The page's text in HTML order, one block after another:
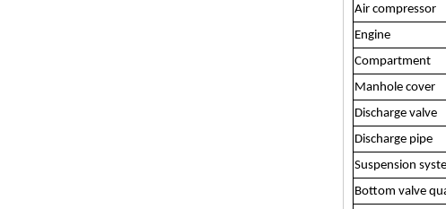
Air compressor
Engine
Compartment
Manhole cover
Discharge valve
Discharge pipe
Suspension
Bottom valve